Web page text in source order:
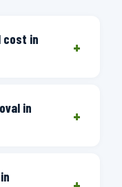
cost in
+
take in
on-site
you
in
+